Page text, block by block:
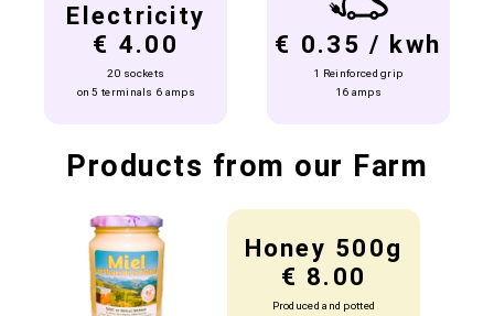
Electricity
€ 4.00
20 sockets
on 5 terminals 6 amps
€ 0.35 / kwh
1 Reinforced grip
16 amps
Products from our Farm
Honey 500g
€ 8.00
Produced and potted